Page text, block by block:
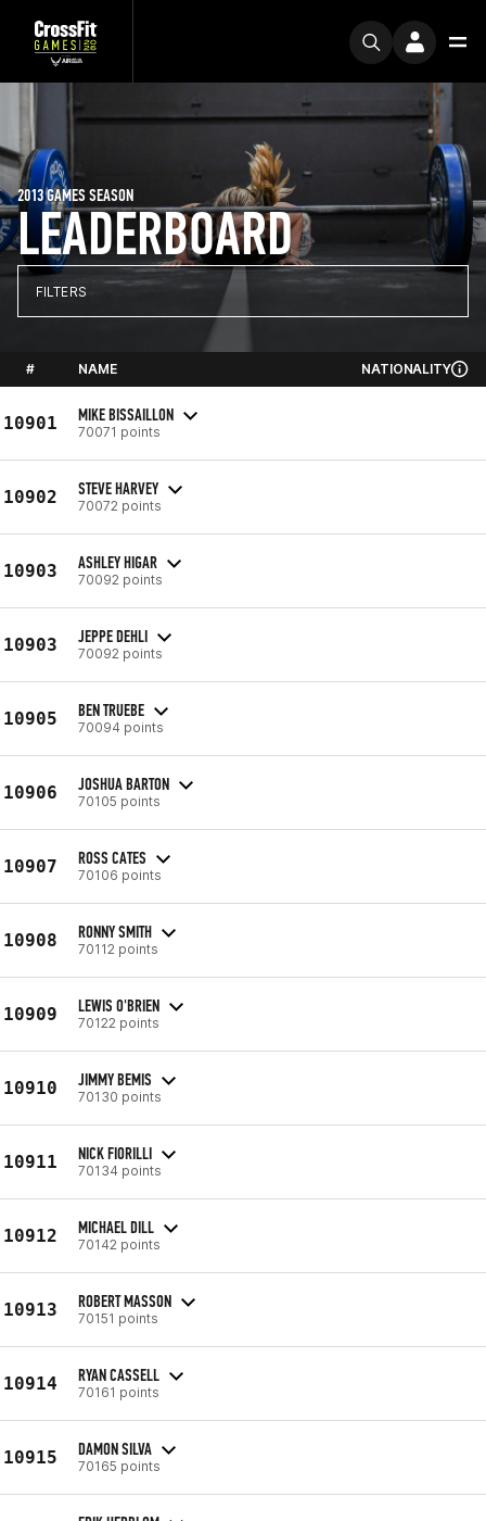
LEADERBOARD
2013 GAMES SEASON
FILTERS
# NAME NATIONALITY
10901 MIKE BISSAILLON
70071 points
10902 STEVE HARVEY
70072 points
10903 ASHLEY HIGAR
70092 points
10903 JEPPE DEHLI
70092 points
10905 BEN TRUEBE
70094 points
10906 JOSHUA BARTON
70105 points
10907 ROSS CATES
70106 points
10908 RONNY SMITH
70112 points
10909 LEWIS O'BRIEN
70122 points
10910 JIMMY BEMIS
70130 points
10911 NICK FIORILLI
70134 points
10912 MICHAEL DILL
70142 points
10913 ROBERT MASSON
70151 points
10914 RYAN CASSELL
70161 points
10915 DAMON SILVA
70165 points